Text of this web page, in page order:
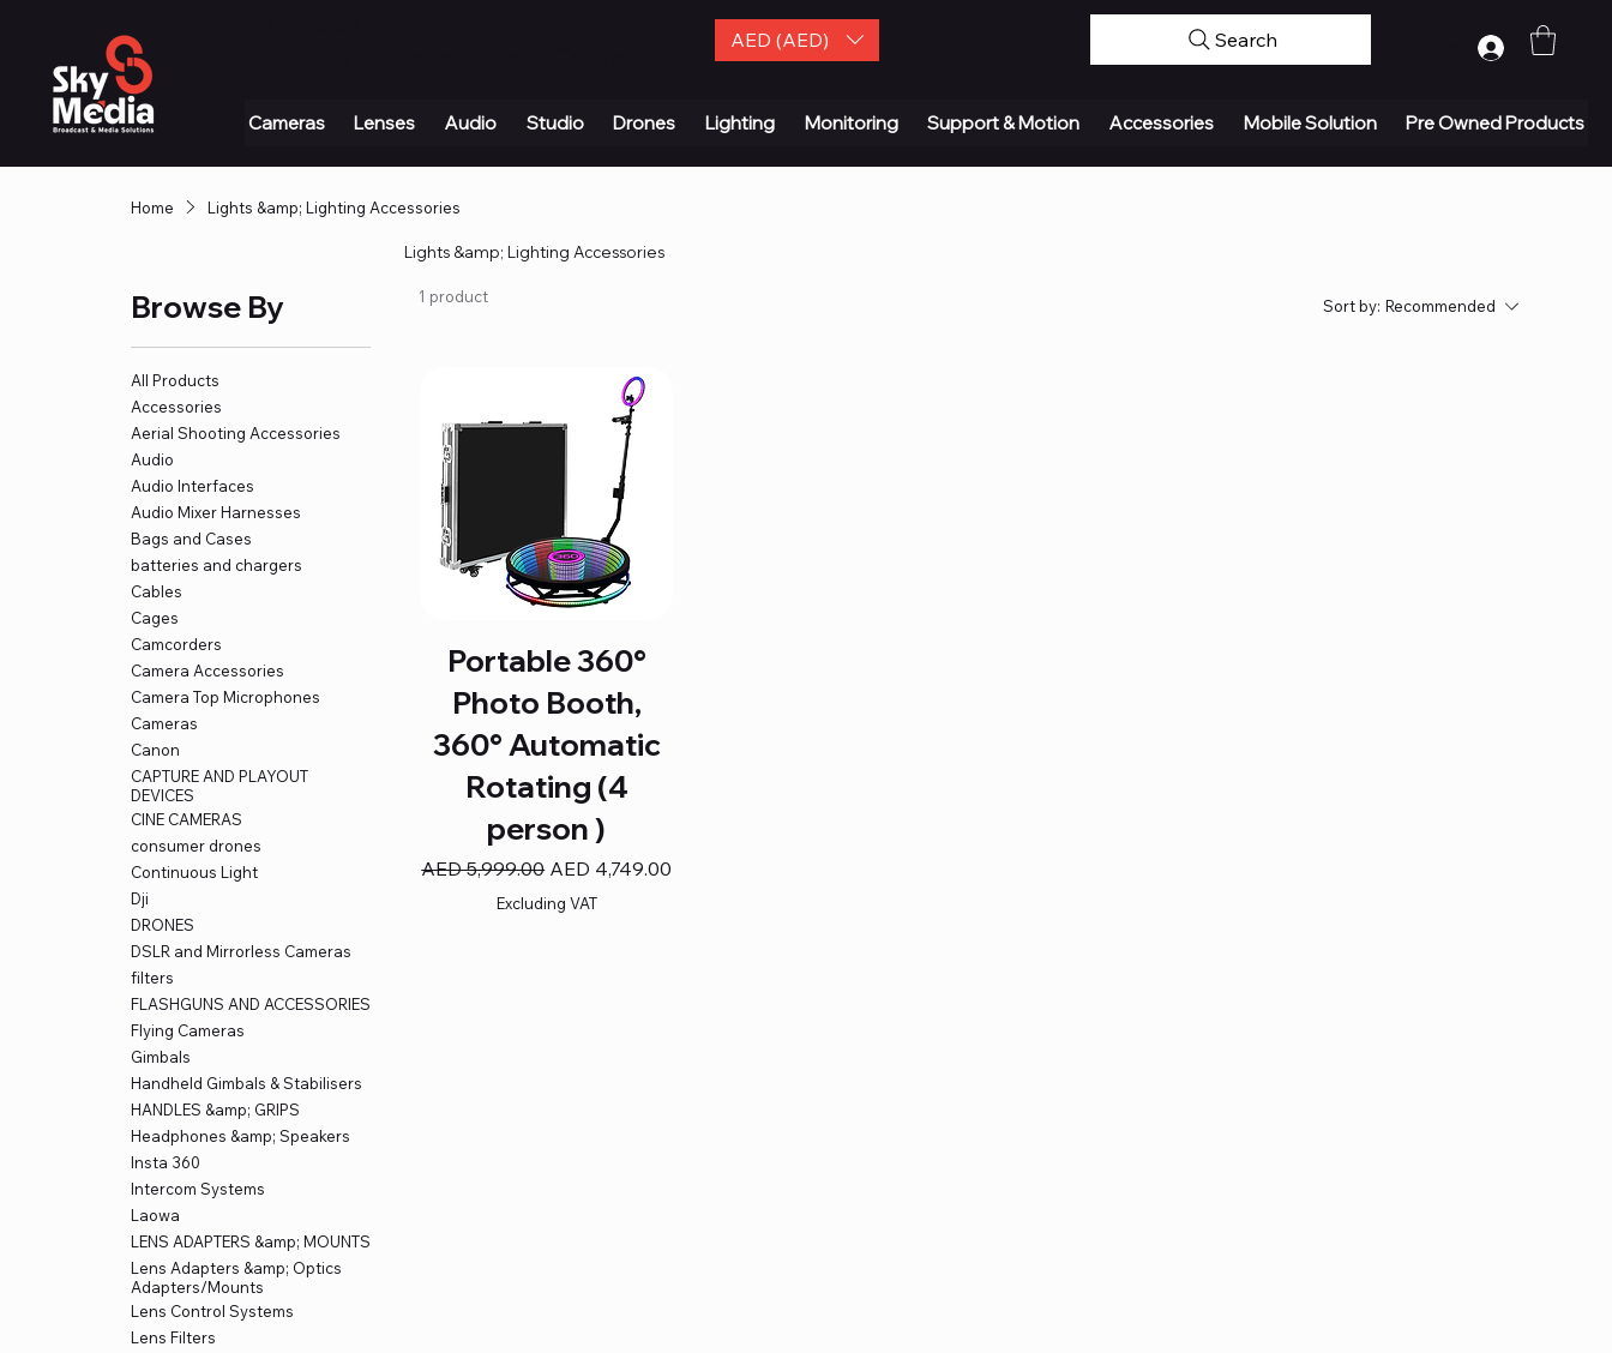
AED (AED) Search
Cameras Lenses Audio Studio Drones Lighting Monitoring Support & Motion Accessories Mobile Solution Pre Owned Products
Home Lights &amp; Lighting Accessories
Lights &amp; Lighting Accessories
Browse By
All Products
Accessories
Aerial Shooting Accessories
Audio
Audio Interfaces
Audio Mixer Harnesses
Bags and Cases
batteries and chargers
Cables
Cages
Camcorders
Camera Accessories
Camera Top Microphones
Cameras
Canon
CAPTURE AND PLAYOUT
DEVICES
CINE CAMERAS
consumer drones
Continuous Light
Dji
DRONES
DSLR and Mirrorless Cameras
filters
FLASHGUNS AND ACCESSORIES
Flying Cameras
Gimbals
Handheld Gimbals & Stabilisers
HANDLES &amp; GRIPS
Headphones &amp; Speakers
Insta 360
Intercom Systems
Laowa
LENS ADAPTERS &amp; MOUNTS
Lens Adapters &amp; Optics
Adapters/Mounts
Lens Control Systems
Lens Filters
1 product
Sort by: Recommended
Portable 360°
Photo Booth,
360° Automatic
Rotating (4
person )
Regular Price
AED 5,999.00 Sale Price
AED 4,749.00
Excluding VAT